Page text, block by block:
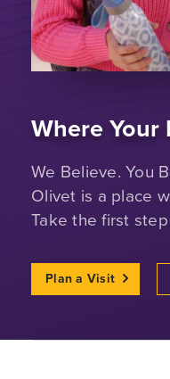
Where
We Believe. You
Olivet is a place
Take the first
Plan a Visit